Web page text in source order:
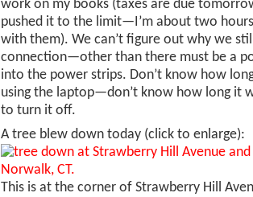
work on my books (taxes are due
pushed it to the limit—I’m about two
with them). We can’t figure out why we
connection—other than there must be a
into the power strips. Don’t know how
using the laptop—don’t know how long it
to turn it off.
A tree blew down today (click to enlarge):
This is at the corner of Strawberry Hill